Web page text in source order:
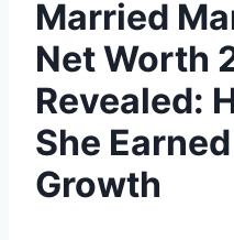
Married
Net Worth
Revealed:
She
Growth